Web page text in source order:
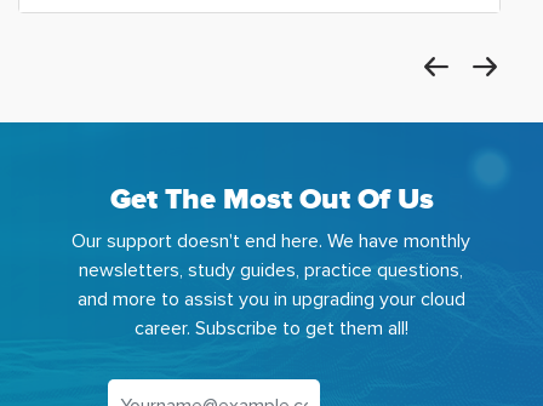
Get The Most Out Of Us
Our support doesn't end here. We have monthly
newsletters, study guides, practice questions,
and more to assist you in upgrading your cloud
career. Subscribe to get them all!